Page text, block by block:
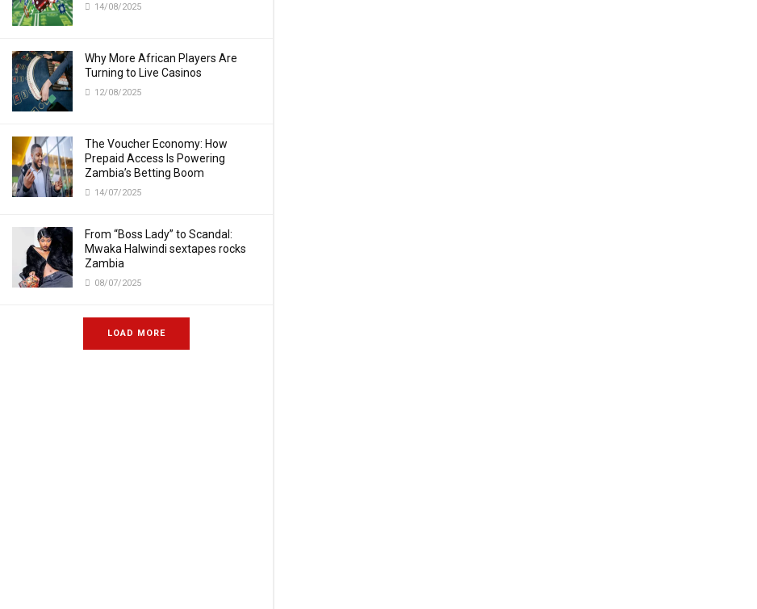
14/08/2025
Why More African Players Are
Turning to Live Casinos
12/08/2025
The Voucher Economy: How
Prepaid Access Is Powering
Zambia’s Betting Boom
14/07/2025
From “Boss Lady” to Scandal:
Mwaka Halwindi sextapes rocks
Zambia
08/07/2025
LOAD MORE